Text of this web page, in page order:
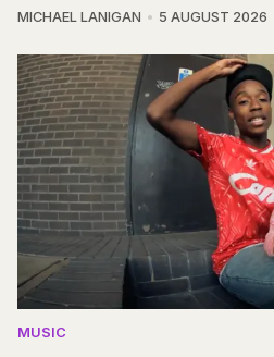
MICHAEL LANIGAN 5 AUGUST 2026
MUSIC